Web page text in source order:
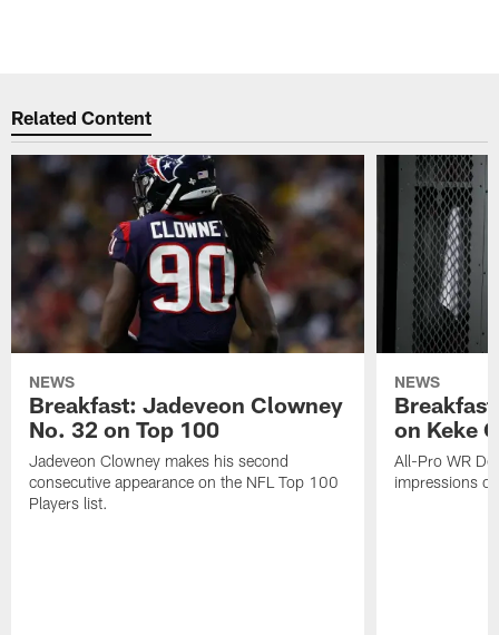
Related Content
NEWS
Breakfast: Jadeveon Clowney
No. 32 on Top 100
Jadeveon Clowney makes his second
consecutive appearance on the NFL Top 100
Players list.
NEWS
on Keke
All-Pro WR
impressions